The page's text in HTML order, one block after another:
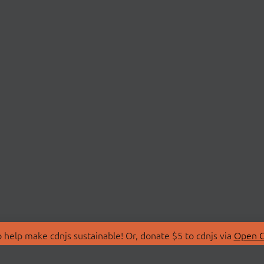
make cdnjs sustainable! Or, donate $5 to cdnjs via Open